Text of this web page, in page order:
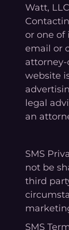
Watt,
or one of
email or
website
legal
an
SMS
not be
third
SMS